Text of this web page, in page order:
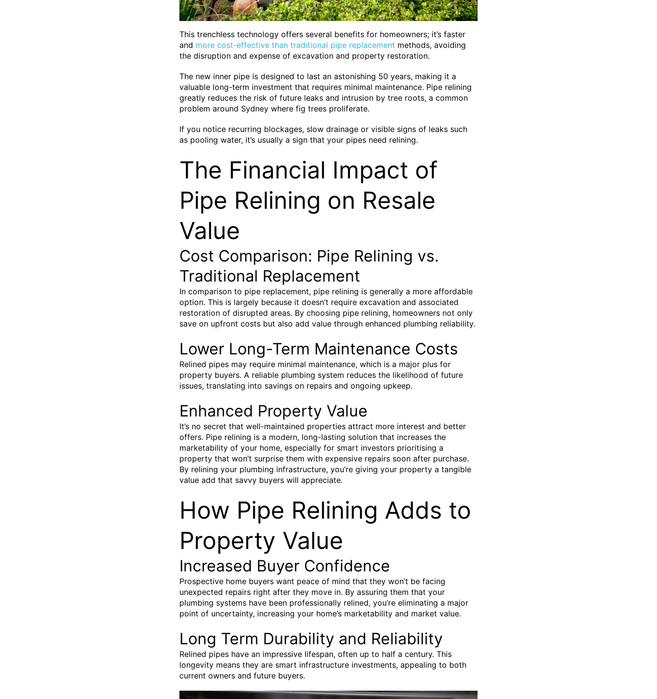
This trenchless technology offers several benefits for homeowners; it’s faster
and more cost-effective than traditional pipe replacement methods, avoiding
the disruption and expense of excavation and property restoration.
The new inner pipe is designed to last an astonishing 50 years, making it a
valuable long-term investment that requires minimal maintenance. Pipe relining
greatly reduces the risk of future leaks and intrusion by tree roots, a common
problem around Sydney where fig trees proliferate.
If you notice recurring blockages, slow drainage or visible signs of leaks such
as pooling water, it’s usually a sign that your pipes need relining.
The Financial Impact of
Pipe Relining on Resale
Value
Cost Comparison: Pipe Relining vs.
Traditional Replacement
In comparison to pipe replacement, pipe relining is generally a more affordable
option. This is largely because it doesn’t require excavation and associated
restoration of disrupted areas. By choosing pipe relining, homeowners not only
save on upfront costs but also add value through enhanced plumbing reliability.
Lower Long-Term Maintenance Costs
Relined pipes may require minimal maintenance, which is a major plus for
property buyers. A reliable plumbing system reduces the likelihood of future
issues, translating into savings on repairs and ongoing upkeep.
Enhanced Property Value
It’s no secret that well-maintained properties attract more interest and better
offers. Pipe relining is a modern, long-lasting solution that increases the
marketability of your home, especially for smart investors prioritising a
property that won’t surprise them with expensive repairs soon after purchase.
By relining your plumbing infrastructure, you’re giving your property a tangible
value add that savvy buyers will appreciate.
How Pipe Relining Adds to
Property Value
Increased Buyer Confidence
Prospective home buyers want peace of mind that they won’t be facing
unexpected repairs right after they move in. By assuring them that your
plumbing systems have been professionally relined, you’re eliminating a major
point of uncertainty, increasing your home’s marketability and market value.
Long Term Durability and Reliability
Relined pipes have an impressive lifespan, often up to half a century. This
longevity means they are smart infrastructure investments, appealing to both
current owners and future buyers.